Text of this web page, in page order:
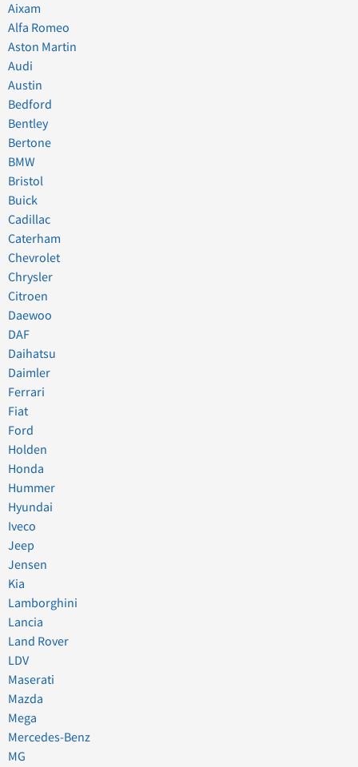
Aixam
Alfa Romeo
Aston Martin
Audi
Austin
Bedford
Bentley
Bertone
BMW
Bristol
Buick
Cadillac
Caterham
Chevrolet
Chrysler
Citroen
Daewoo
DAF
Daihatsu
Daimler
Ferrari
Fiat
Ford
Holden
Honda
Hummer
Hyundai
Iveco
Jeep
Jensen
Kia
Lamborghini
Lancia
Land Rover
LDV
Maserati
Mazda
Mega
Mercedes-Benz
MG